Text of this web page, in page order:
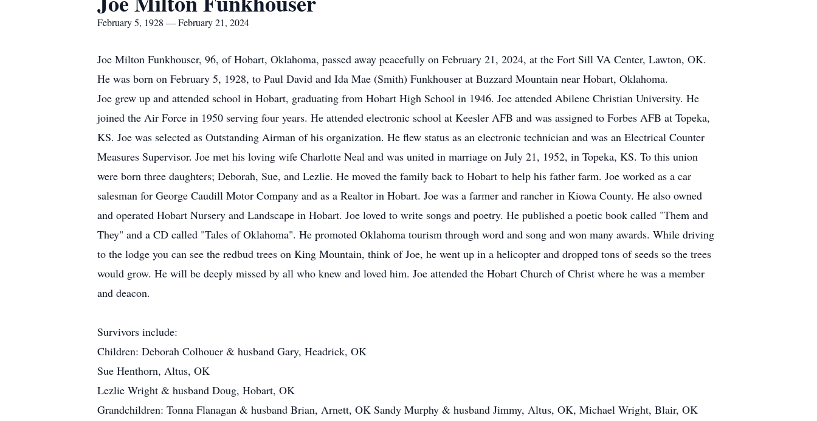
February 5, 1928 — February 21, 2024
Joe Milton Funkhouser, 96, of Hobart, Oklahoma, passed away peacefully on February 21, 2024, at the Fort Sill VA Center, Lawton, OK.
He was born on February 5, 1928, to Paul David and Ida Mae (Smith) Funkhouser at Buzzard Mountain near Hobart, Oklahoma.
Joe grew up and attended school in Hobart, graduating from Hobart High School in 1946. Joe attended Abilene Christian University. He
joined the Air Force in 1950 serving four years. He attended electronic school at Keesler AFB and was assigned to Forbes AFB at Topeka,
KS. Joe was selected as Outstanding Airman of his organization. He flew status as an electronic technician and was an Electrical Counter
Measures Supervisor. Joe met his loving wife Charlotte Neal and was united in marriage on July 21, 1952, in Topeka, KS. To this union
were born three daughters; Deborah, Sue, and Lezlie. He moved the family back to Hobart to help his father farm. Joe worked as a car
salesman for George Caudill Motor Company and as a Realtor in Hobart. Joe was a farmer and rancher in Kiowa County. He also owned
and operated Hobart Nursery and Landscape in Hobart. Joe loved to write songs and poetry. He published a poetic book called "Them and
They" and a CD called "Tales of Oklahoma". He promoted Oklahoma tourism through word and song and won many awards. While driving
to the lodge you can see the redbud trees on King Mountain, think of Joe, he went up in a helicopter and dropped tons of seeds so the trees
would grow. He will be deeply missed by all who knew and loved him. Joe attended the Hobart Church of Christ where he was a member
and deacon.
Survivors include:
Children: Deborah Colhouer & husband Gary, Headrick, OK
Sue Henthorn, Altus, OK
Lezlie Wright & husband Doug, Hobart, OK
Grandchildren: Tonna Flanagan & husband Brian, Arnett, OK Sandy Murphy & husband Jimmy, Altus, OK, Michael Wright, Blair, OK